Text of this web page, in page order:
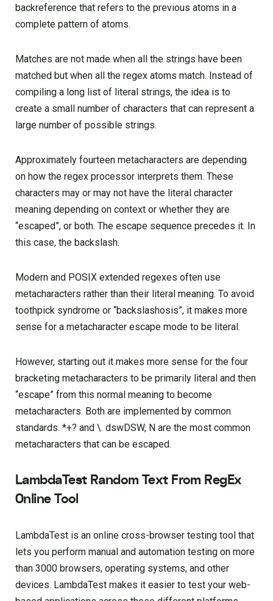
backreference that refers to the previous atoms in a
complete pattern of atoms.
Matches are not made when all the strings have been
matched but when all the regex atoms match. Instead of
compiling a long list of literal strings, the idea is to
create a small number of characters that can represent a
large number of possible strings.
Approximately fourteen metacharacters are depending
on how the regex processor interprets them. These
characters may or may not have the literal character
meaning depending on context or whether they are
“escaped”, or both. The escape sequence precedes it. In
this case, the backslash.
Modern and POSIX extended regexes often use
metacharacters rather than their literal meaning. To avoid
toothpick syndrome or “backslashosis”, it makes more
sense for a metacharacter escape mode to be literal.
However, starting out it makes more sense for the four
bracketing metacharacters to be primarily literal and then
“escape” from this normal meaning to become
metacharacters. Both are implemented by common
standards. *+? and \. dswDSW, N are the most common
metacharacters that can be escaped.
LambdaTest Random Text From RegEx
Online Tool
LambdaTest is an online cross-browser testing tool that
lets you perform manual and automation testing on more
than 3000 browsers, operating systems, and other
devices. LambdaTest makes it easier to test your web-